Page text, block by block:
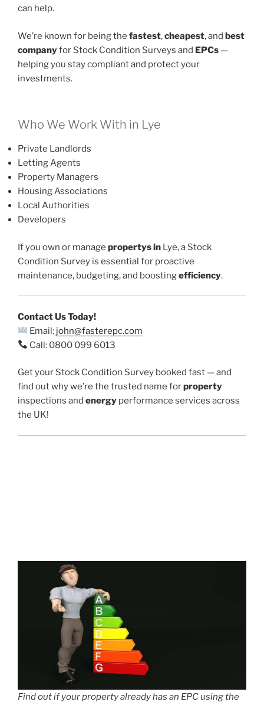
can help.
We’re known for being the fastest,cheapest, and best
companyfor Stock Condition Surveys and EPCs —
helping you stay compliant and protect your
investments.
Who We Work With in Lye
Private Landlords
Letting Agents
Property Managers
Housing Associations
Local Authorities
Developers
If you own or manage propertys in Lye, a Stock
Condition Survey is essential for proactive
maintenance, budgeting, and boostingefficiency.
Contact Us Today!
Email: john@fasterepc.com
Call: 0800 099 6013
Get your Stock Condition Survey booked fast — and
find out why we’re the trusted name forproperty
inspections and energy performance services across
the UK!
Find out if your property already has an EPC using the